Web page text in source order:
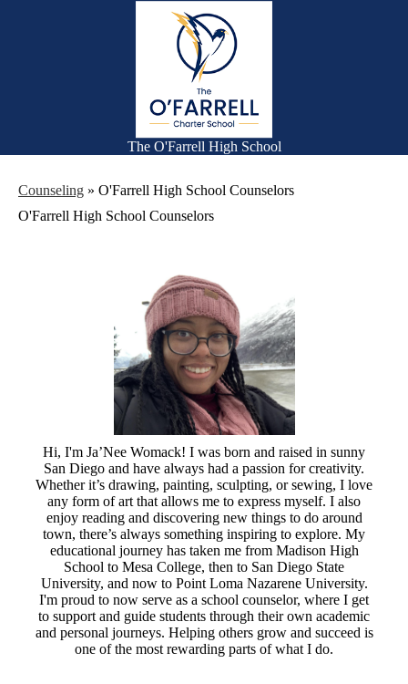
Skip
to
main
content
The O'Farrell High School
Counseling » O'Farrell High School Counselors
O'Farrell High School Counselors
Hi, I'm Ja’Nee Womack! I was born and raised in sunny
San Diego and have always had a passion for creativity.
Whether it’s drawing, painting, sculpting, or sewing, I love
any form of art that allows me to express myself. I also
enjoy reading and discovering new things to do around
town, there’s always something inspiring to explore. My
educational journey has taken me from Madison High
School to Mesa College, then to San Diego State
University, and now to Point Loma Nazarene University.
I'm proud to now serve as a school counselor, where I get
to support and guide students through their own academic
and personal journeys. Helping others grow and succeed is
one of the most rewarding parts of what I do.